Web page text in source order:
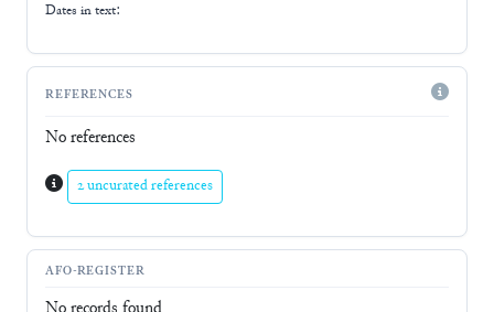
Dates in text:
REFERENCES
No references
2 uncurated references
AFO-REGISTER